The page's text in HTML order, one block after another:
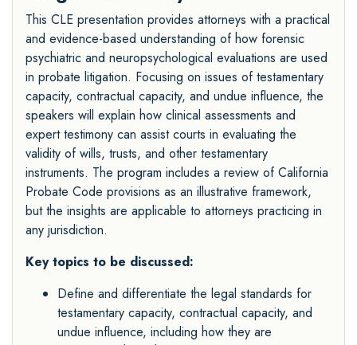
This CLE presentation provides attorneys with a practical
and evidence-based understanding of how forensic
psychiatric and neuropsychological evaluations are used
in probate litigation. Focusing on issues of testamentary
capacity, contractual capacity, and undue influence, the
speakers will explain how clinical assessments and
expert testimony can assist courts in evaluating the
validity of wills, trusts, and other testamentary
instruments. The program includes a review of California
Probate Code provisions as an illustrative framework,
but the insights are applicable to attorneys practicing in
any jurisdiction.
Key topics to be discussed:
Define and differentiate the legal standards for
testamentary capacity, contractual capacity, and
undue influence, including how they are